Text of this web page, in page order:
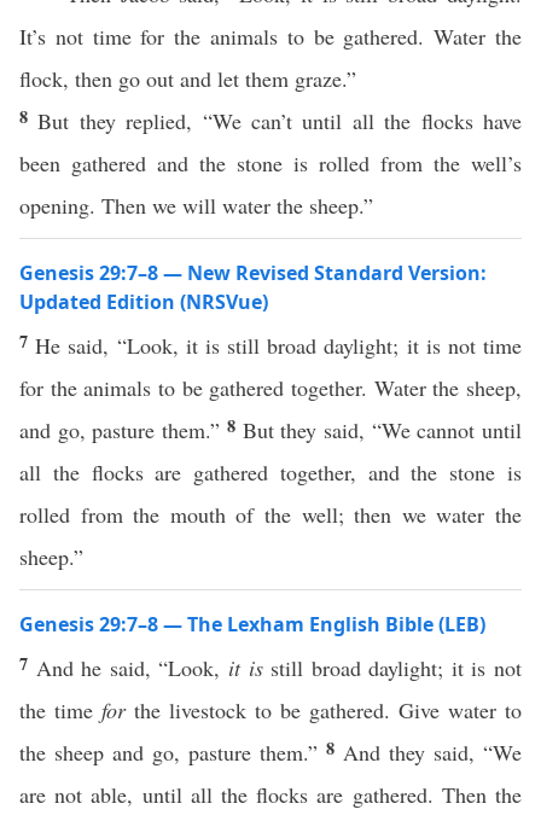
It’s not time for the animals to be gathered. Water the
flock, then go out and let them graze.”
8But they replied, “We can’t until all the flocks have
been gathered and the stone is rolled from the well’s
opening. Then we will water the sheep.”
Genesis 29:7–8 — New Revised Standard Version:
Updated Edition (NRSVue)
7He said, “Look, it is still broad daylight; it is not time
for the animals to be gathered together. Water the sheep,
and go, pasture them.” 8 But they said, “We cannot until
all the flocks are gathered together, and the stone is
rolled from the mouth of the well; then we water the
sheep.”
Genesis 29:7–8 — The Lexham English Bible (LEB)
7 And he said, “Look, it isstill broad daylight; it is not
the time forthe livestock to be gathered. Give water to
the sheep and go, pasture them.” 8 And they said, “We
are not able, until all the flocks are gathered. Then the